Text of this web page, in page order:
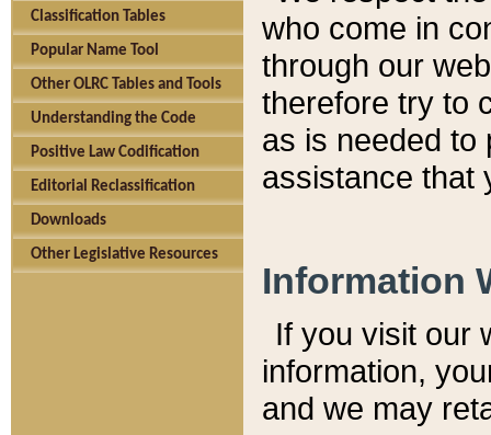
Classification Tables
Popular Name Tool
Other OLRC Tables and Tools
Understanding the Code
Positive Law Codification
Editorial Reclassification
Downloads
Other Legislative Resources
who come in
through our
therefore try to
as is needed to
assistance that
Information
If you visit our
information, y
and we may